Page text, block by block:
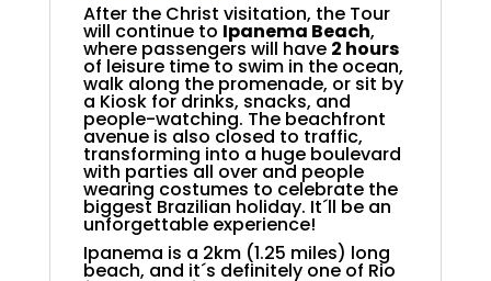
After the Christ visitation, the Tour
will continue to Ipanema Beach,
where passengers will have 2 hours
of leisure time to swim in the ocean,
walk along the promenade, or sit by
a Kiosk for drinks, snacks, and
people-watching. The beachfront
avenue is also closed to traffic,
transforming into a huge boulevard
with parties all over and people
wearing costumes to celebrate the
biggest Brazilian holiday. It´ll be an
unforgettable experience!
Ipanema is a 2km (1.25 miles) long
beach, and it´s definitely one of Rio